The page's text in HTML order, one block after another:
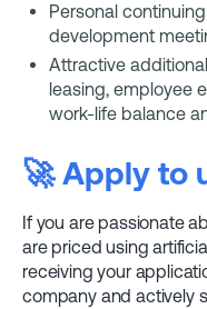
Personal
development
Attractive
leasing, employee
work-life balance
🚀 Apply to
If you are passionate
are priced using
receiving your
company and actively